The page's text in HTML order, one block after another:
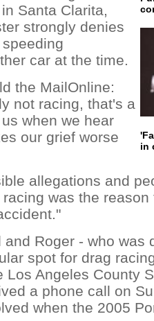
in
Santa Clarita,
strongly denies
car at the time.
the MailOnline:
not racing, that's a
when we hear
our grief worse
allegations and
was the
Roger - who was
spot for drag
Los Angeles County
a phone call on
when the 2005